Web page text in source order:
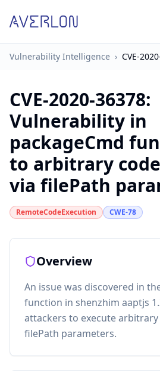
Vulnerability Intelligence › CVE-
CVE-2020-36378:
Vulnerability in
packageCmd
to arbitrary
via filePath
RemoteCodeExecution CWE-78
Overview
An issue was discovered in
function in shenzhim aaptjs
attackers to execute
filePath parameters.